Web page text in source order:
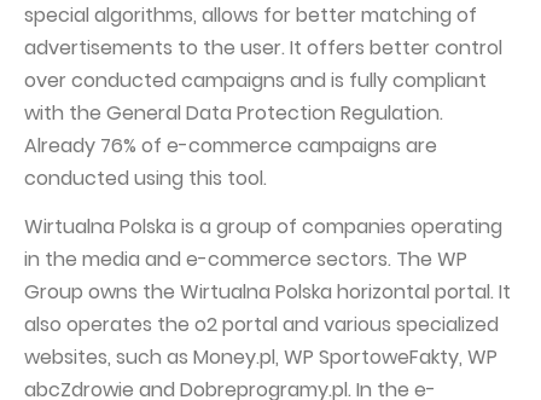
special algorithms, allows for better matching of
advertisements to the user. It offers better control
over conducted campaigns and is fully compliant
with the General Data Protection Regulation.
Already 76% of e-commerce campaigns are
conducted using this tool.
Wirtualna Polska is a group of companies operating
in the media and e-commerce sectors. The WP
Group owns the Wirtualna Polska horizontal portal. It
also operates the o2 portal and various specialized
websites, such as Money.pl, WP SportoweFakty, WP
abcZdrowie and Dobreprogramy.pl. In the e-